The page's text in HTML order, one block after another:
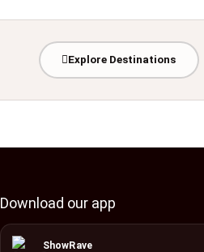
Explore Destinations
Download our app
ShowRave